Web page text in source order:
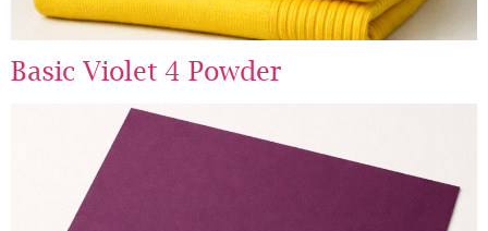
Basic Violet 4 Powder